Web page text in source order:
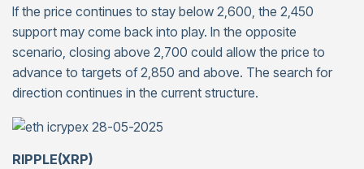
If the price continues to stay below 2,600, the 2,450
support may come back into play. In the opposite
scenario, closing above 2,700 could allow the price to
advance to targets of 2,850 and above. The search for
direction continues in the current structure.
RIPPLE(XRP)